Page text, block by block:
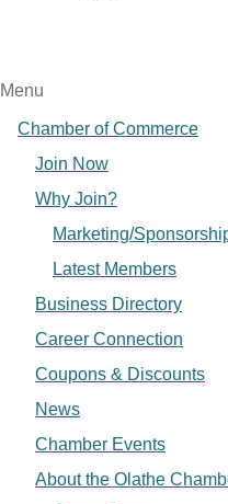
Menu
Chamber of Commerce
Join Now
Why Join?
Marketing/
Latest Members
Business Directory
Career Connection
Coupons & Discounts
News
Chamber Events
About the Olathe